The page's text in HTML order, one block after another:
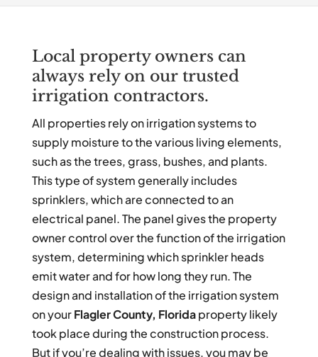
Local property owners can
always rely on our trusted
irrigation contractors.
All properties rely on irrigation systems to
supply moisture to the various living elements,
such as the trees, grass, bushes, and plants.
This type of system generally includes
sprinklers, which are connected to an
electrical panel. The panel gives the property
owner control over the function of the irrigation
system, determining which sprinkler heads
emit water and for how long they run. The
design and installation of the irrigation system
on yourFlagler County, Floridaproperty likely
took place during the construction process.
But if you’re dealing with issues, you may be